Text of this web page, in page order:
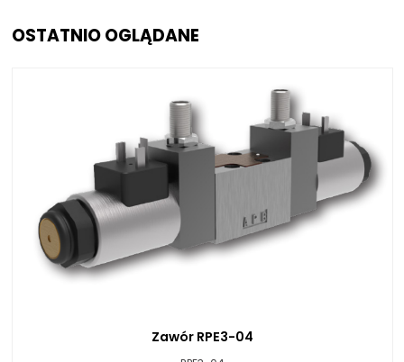
OSTATNIO OGLĄDANE
Zawór RPE3-04